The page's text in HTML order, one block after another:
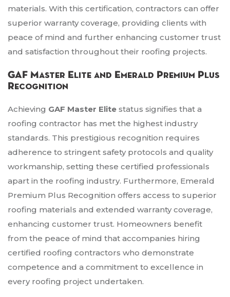
materials. With this certification, contractors can offer
superior warranty coverage, providing clients with
peace of mind and further enhancing customer trust
and satisfaction throughout their roofing projects.
GAF Master Elite and Emerald Premium Plus
Recognition
Achieving GAF Master Elite status signifies that a
roofing contractor has met the highest industry
standards. This prestigious recognition requires
adherence to stringent safety protocols and quality
workmanship, setting these certified professionals
apart in the roofing industry. Furthermore, Emerald
Premium Plus Recognition offers access to superior
roofing materials and extended warranty coverage,
enhancing customer trust. Homeowners benefit
from the peace of mind that accompanies hiring
certified roofing contractors who demonstrate
competence and a commitment to excellence in
every roofing project undertaken.